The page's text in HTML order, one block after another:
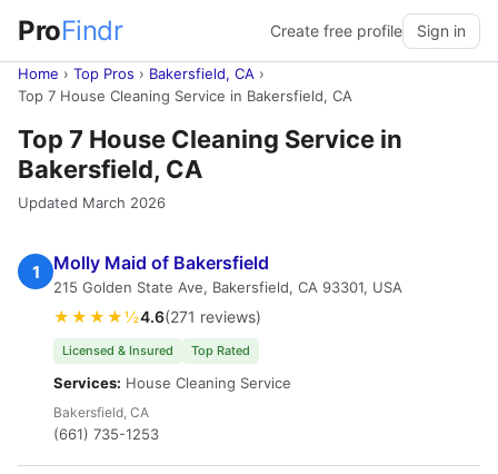
ProFindr Create free profile Sign in
Home › Top Pros › Bakersfield, CA ›
Top 7 House Cleaning Service in Bakersfield, CA
Top 7 House Cleaning Service in
Bakersfield, CA
Updated March 2026
1 Molly Maid of Bakersfield
215 Golden State Ave, Bakersfield, CA 93301, USA
★★★★½4.6(271 reviews)
Licensed & Insured Top Rated
Services: House Cleaning Service
Bakersfield, CA
(661) 735-1253